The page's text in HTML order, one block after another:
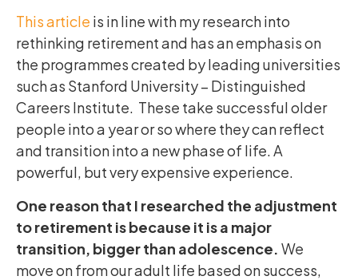
This article is in line with my research into
rethinking retirement and has an emphasis on
the programmes created by leading universities
such as Stanford University – Distinguished
Careers Institute. These take successful older
people into a year or so where they can reflect
and transition into a new phase of life. A
powerful, but very expensive experience.
One reason that I researched the adjustment
to retirement is because it is a major
transition, bigger than adolescence. We
move on from our adult life based on success,